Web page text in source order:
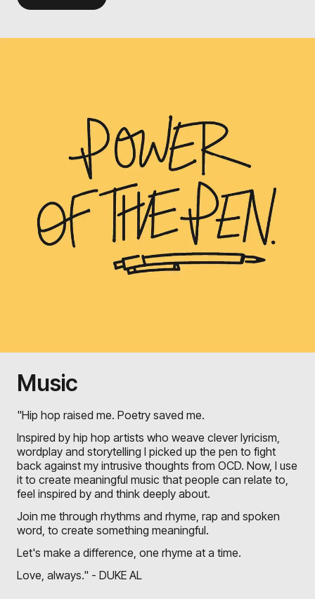
Music
"Hip hop raised me. Poetry saved me.
Inspired by hip hop artists who weave clever lyricism,
wordplay and storytelling I picked up the pen to fight
back against my intrusive thoughts from OCD. Now, I use
it to create meaningful music that people can relate to,
feel inspired by and think deeply about.
Join me through rhythms and rhyme, rap and spoken
word, to create something meaningful.
Let's make a difference, one rhyme at a time.
Love, always." - DUKE AL